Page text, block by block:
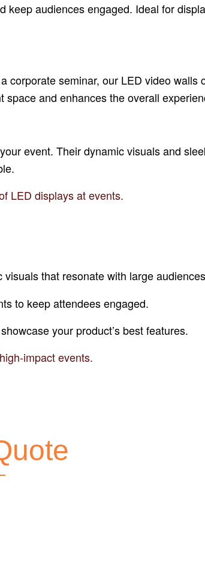
audiences engaged. Ideal for
seminar, our LED video walls
and enhances the overall
event. Their dynamic visuals and
LED displays at events.
that resonate with large
to keep attendees engaged.
your product’s best features.
impact events.